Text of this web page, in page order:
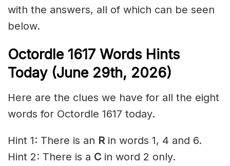
with the answers, all of which can be seen
below.
Octordle 1617 Words Hints
Today (June 29th, 2026)
Here are the clues we have for all the eight
words for Octordle 1617 today.
Hint 1: There is an Rin words 1, 4 and 6.
Hint 2: There is a C in word 2 only.